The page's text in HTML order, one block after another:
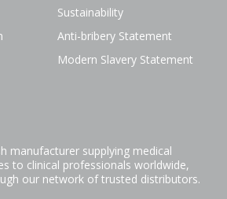
Sustainability
Anti-bribery Statement
Modern Slavery Statement
manufacturer supplying medical
to clinical professionals worldwide,
our network of trusted distributors.